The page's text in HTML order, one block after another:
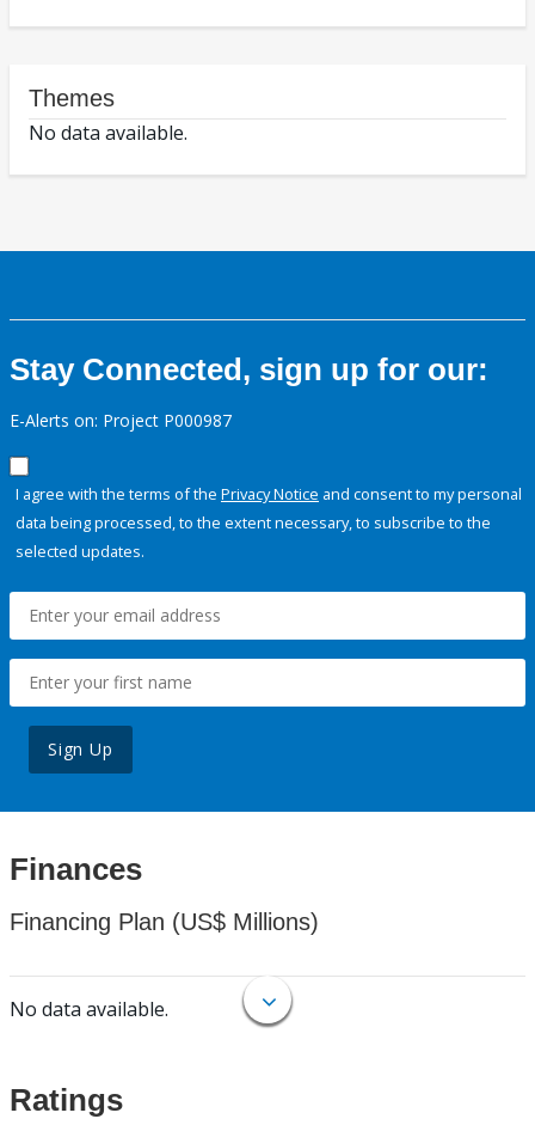
Themes
No data available.
Stay Connected, sign up for our:
E-Alerts on: Project P000987
I agree with the terms of the Privacy Notice and consent to my personal
data being processed, to the extent necessary, to subscribe to the
selected updates.
Sign Up
Finances
Financing Plan (US$ Millions)
No data available.
Ratings